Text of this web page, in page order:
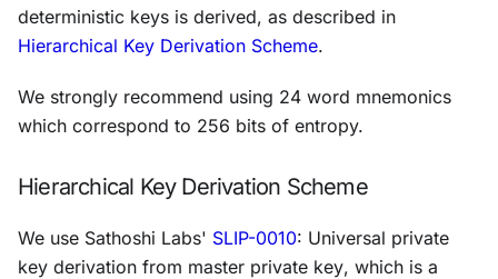
deterministic keys is derived, as described in
Hierarchical Key Derivation Scheme.
We strongly recommend using 24 word mnemonics
which correspond to 256 bits of entropy.
Hierarchical Key Derivation Scheme
We use Sathoshi Labs' SLIP-0010: Universal private
key derivation from master private key, which is a